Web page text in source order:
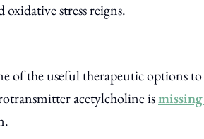
stress reigns.
of the useful therapeutic options
acetylcholine is